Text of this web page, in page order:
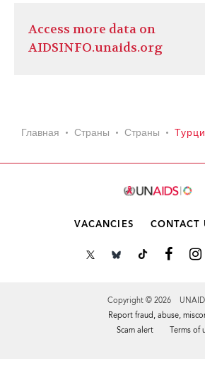
Access more data on
AIDSINFO.unaids.org
Главная Страны Страны
VACANCIES CONTACT
Copyright © 2026
Report fraud, abuse,
Scam alert
Terms of